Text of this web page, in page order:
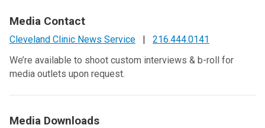
Media Contact
Cleveland Clinic News Service |
216.444.0141
We’re available to shoot custom interviews & b-roll for
media outlets upon request.
Media Downloads